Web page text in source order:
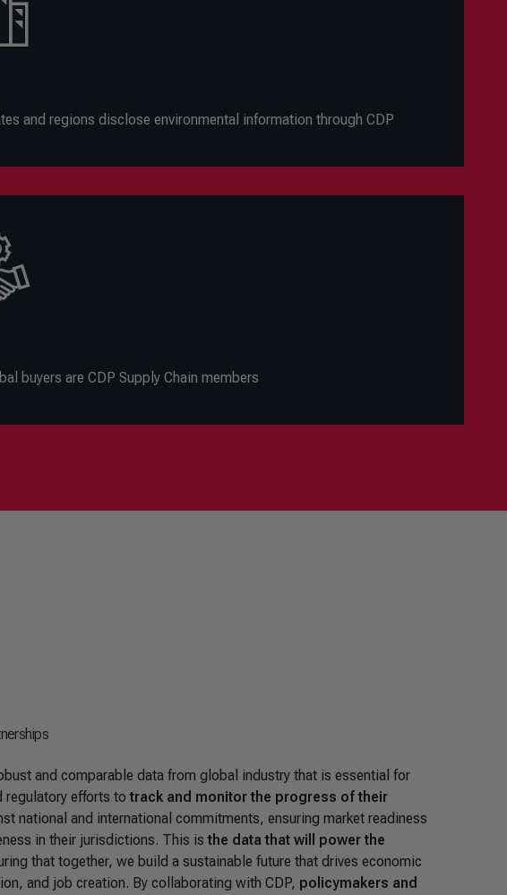
and regions disclose environmental information through CDP
buyers are CDP Supply Chain members
and comparable data from global industry that is essential for
regulatory efforts totrack and monitor the progress of their
national and international commitments, ensuring market readiness
in their jurisdictions. This isthe data that will power the
that together, we build a sustainable future that drives economic
and job creation. By collaborating with CDP, policymakers and